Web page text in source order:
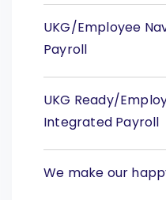
UKG/Employee
Payroll
UKG Ready/
Integrated Payroll
We make our